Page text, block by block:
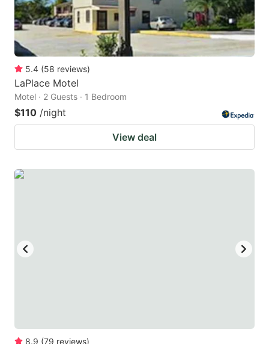
5.4 (58 reviews)
LaPlace Motel
Motel · 2 Guests · 1 Bedroom
$110 /night
View deal
8.9 (79 reviews)